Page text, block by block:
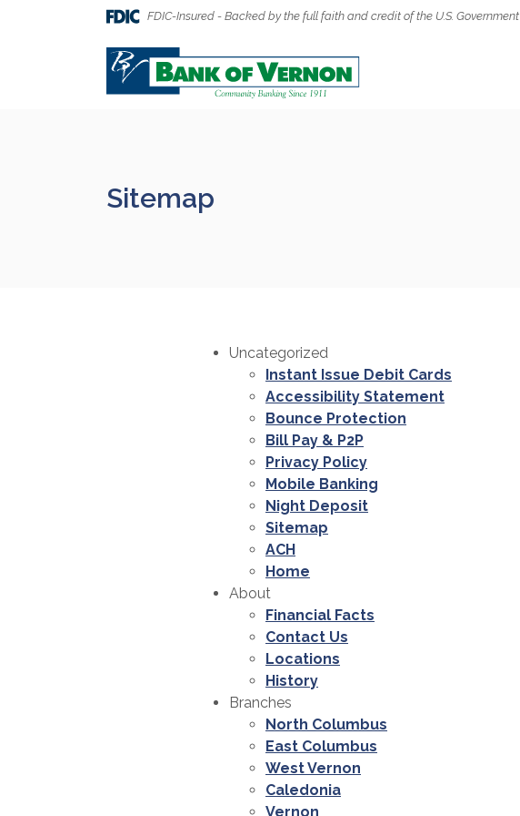
FDIC-Insured - Backed by the full faith and credit of the U.S. Government
Bank of Vernon
Sitemap
Uncategorized
Instant Issue Debit Cards
Accessibility Statement
Bounce Protection
Bill Pay & P2P
Privacy Policy
Mobile Banking
Night Deposit
Sitemap
ACH
Home
About
Financial Facts
Contact Us
Locations
History
Branches
North Columbus
East Columbus
West Vernon
Caledonia
Vernon